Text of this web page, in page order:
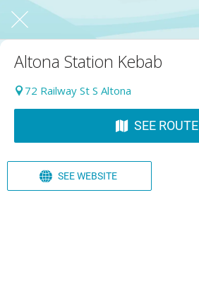
Altona Station Kebab
72 Railway St S Altona
SEE ROUTE
SEE WEBSITE